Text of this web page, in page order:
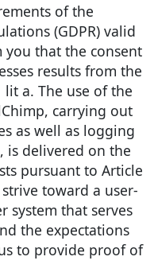
of the
(GDPR) valid
you that the consent
results from the
lit a. The use of the
carrying out
as well as logging
is delivered on the
pursuant to Article
toward a user-
system that serves
the expectations
to provide proof of